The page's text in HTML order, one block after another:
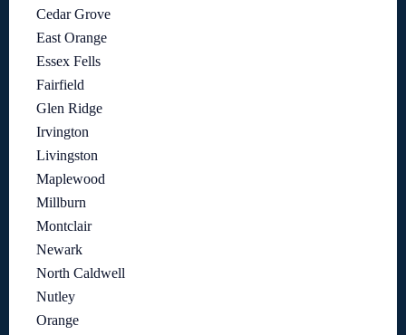
Cedar Grove
East Orange
Essex Fells
Fairfield
Glen Ridge
Irvington
Livingston
Maplewood
Millburn
Montclair
Newark
North Caldwell
Nutley
Orange